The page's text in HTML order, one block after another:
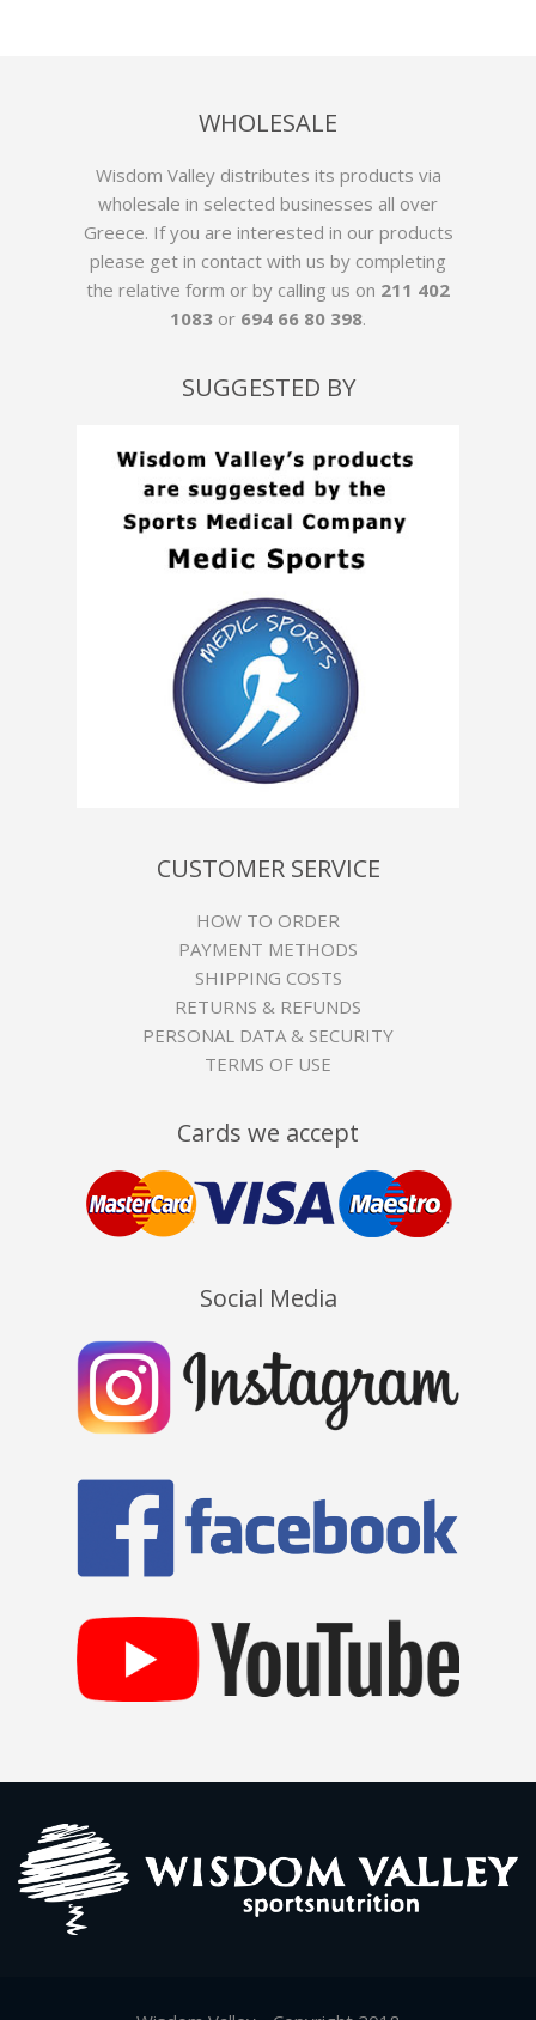
WHOLESALE
Wisdom Valley distributes its products via
wholesale in selected businesses all over
Greece. If you are interested in our products
please get in contact with us by completing
the relative form or by calling us on 211 402
1083 or 694 66 80 398.
SUGGESTED BY
CUSTOMER SERVICE
HOW TO ORDER
PAYMENT METHODS
SHIPPING COSTS
RETURNS & REFUNDS
PERSONAL DATA & SECURITY
TERMS OF USE
Cards we accept
Social Media